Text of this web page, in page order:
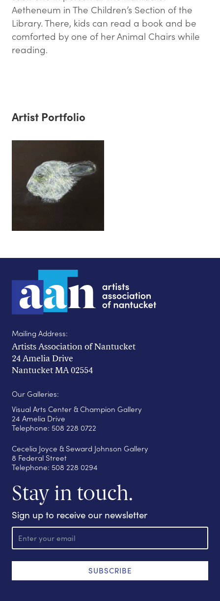
Aetheneum in The Children’s Section of the
Library. There, kids can read a book and be
comforted by one of her Animal Chairs while
reading.
Artist Portfolio
Mailing Address:
Artists Association of Nantucket
24 Amelia Drive
Nantucket MA 02554
Our Galleries:
Visual Arts Center & Champion Gallery
24 Amelia Drive
Telephone: 508 228 0722
Cecelia Joyce & Seward Johnson Gallery
8 Federal Street
Telephone: 508 228 0294
Stay in touch.
Sign up to receive our newsletter
E
a
i
l
SUBSCRIBE